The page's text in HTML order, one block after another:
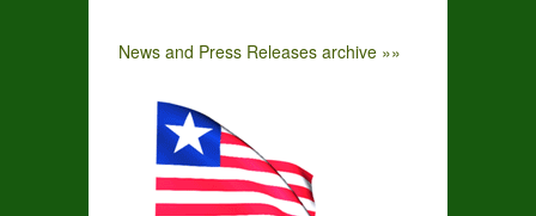
News and Press Releases archive »»